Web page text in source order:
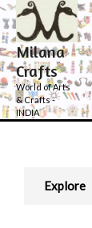
Skip
to
content
Milana
Crafts
World of Arts
& Crafts -
INDIA
Explore